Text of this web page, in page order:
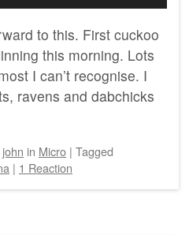
to this. First cuckoo
this morning. Lots
I can’t recognise. I
ravens and dabchicks
john in Micro | Tagged
| 1 Reaction